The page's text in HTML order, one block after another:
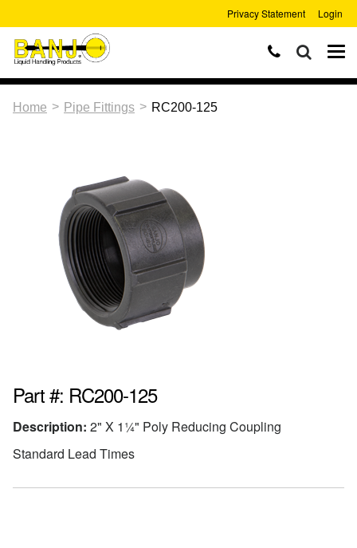
Privacy Statement Login
Home > Pipe Fittings > RC200-125
Part #: RC200-125
Description: 2" X 1¼" Poly Reducing Coupling
Standard Lead Times